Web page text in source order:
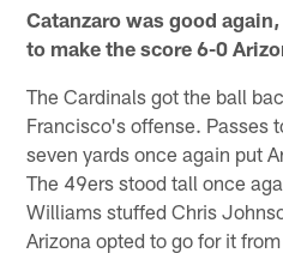
Catanzaro was good
to make the score 6-0
The Cardinals got the ball
Francisco's offense. Passes
seven yards once again put
The 49ers stood tall once
Williams stuffed Chris
Arizona opted to go for it